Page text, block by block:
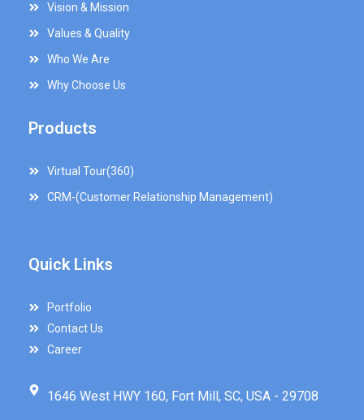
Vision & Mission
Values & Quality
Who We Are
Why Choose Us
Products
Virtual Tour(360)
CRM-(Customer Relationship Management)
Quick Links
Portfolio
Contact Us
Career
1646 West HWY 160, Fort Mill, SC, USA - 29708